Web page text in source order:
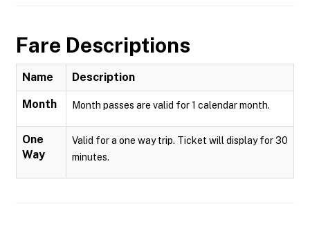
Fare Descriptions
Name Description
Month Month passes are valid for 1 calendar month.
One
Way
Valid for a one way trip. Ticket will display for 30
minutes.